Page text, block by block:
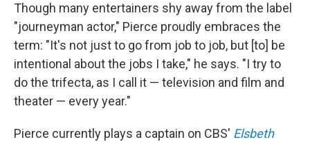
Though many entertainers shy away from the label
"journeyman actor," Pierce proudly embraces the
term: "It's not just to go from job to job, but [to] be
intentional about the jobs I take," he says. "I try to
do the trifecta, as I call it — television and film and
theater — every year."
Pierce currently plays a captain on CBS' Elsbeth